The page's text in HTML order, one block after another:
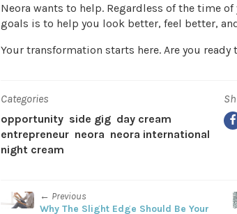
Neora wants to help. Regardless of the time
goals is to help you look better, feel better,
Your transformation starts here. Are you ready
Categories
opportunity side gig day cream
entrepreneur neora neora international
night cream
← Previous
Why The Slight Edge Should Be Your